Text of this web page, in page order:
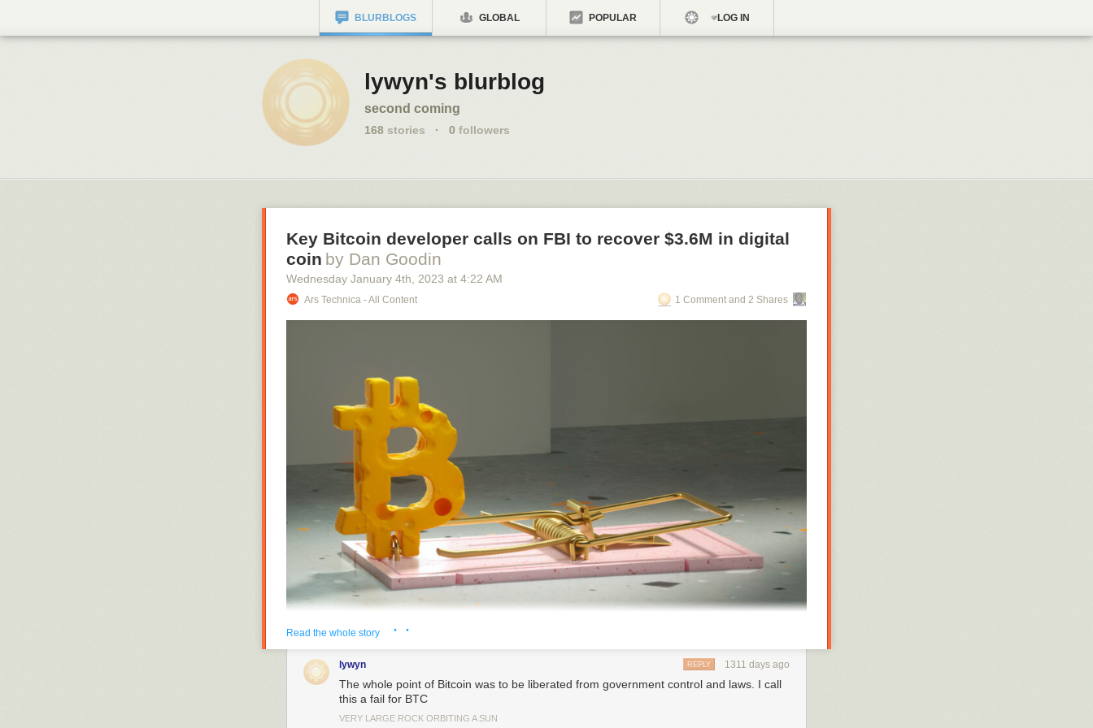
BLURBLOGS GLOBAL POPULAR LOG IN
lywyn's blurblog
second coming
168 stories · 0 followers
Key Bitcoin developer calls on FBI to recover $3.6M in digital
coin by Dan Goodin
Wednesday January 4th , 2023 at 4:22 AM
Ars Technica - All Content 1 Comment and 2 Shares
Read the whole story · ·
lywyn 1311 days ago
REPLY
The whole point of Bitcoin was to be liberated from government control and laws. I call
this a fail for BTC
VERY LARGE ROCK ORBITING A SUN